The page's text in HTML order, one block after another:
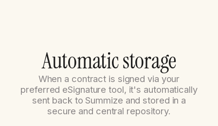
Automaticstorage
When a contract is signed via your
preferred eSignature tool, it's automatically
sent back to Summize and stored in a
secure and central repository.